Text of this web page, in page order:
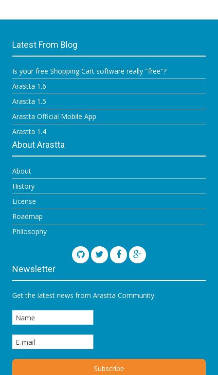
Latest From Blog
Is your free Shopping Cart software really "free"?
Arastta 1.6
Arastta 1.5
Arastta Official Mobile App
Arastta 1.4
About Arastta
About
History
License
Roadmap
Philosophy
Newsletter
Get the latest news from Arastta Community.